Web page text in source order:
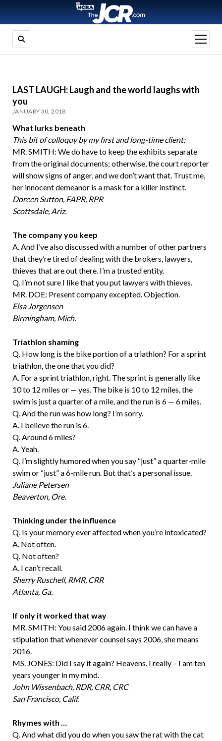
open
menu
LAST LAUGH: Laugh and the world laughs with
you
JANUARY 30, 2018
What lurks beneath
This bit of colloquy by my first and long-time client:
MR. SMITH: We do have to keep the exhibits separate
from the original documents; otherwise, the court reporter
will show signs of anger, and we don’t want that. Trust me,
her innocent demeanor is a mask for a killer instinct.
Doreen Sutton, FAPR, RPR
Scottsdale, Ariz.
The company you keep
A. And I’ve also discussed with a number of other partners
that they’re tired of dealing with the brokers, lawyers,
thieves that are out there. I’m a trusted entity.
Q. I’m not sure I like that you put lawyers with thieves.
MR. DOE: Present company excepted. Objection.
Elsa Jorgensen
Birmingham, Mich.
Triathlon shaming
Q. How long is the bike portion of a triathlon? For a sprint
triathlon, the one that you did?
A. For a sprint triathlon, right. The sprint is generally like
10 to 12 miles or — yes. The bike is 10 to 12 miles, the
swim is just a quarter of a mile, and the run is 6 — 6 miles.
Q. And the run was how long? I’m sorry.
A. I believe the run is 6.
Q. Around 6 miles?
A. Yeah.
Q. I’m slightly humored when you say “just” a quarter-mile
swim or “just” a 6-mile run. But that’s a personal issue.
Juliane Petersen
Beaverton, Ore.
Thinking under the influence
Q. Is your memory ever affected when you’re intoxicated?
A. Not often.
Q. Not often?
A. I can’t recall.
Sherry Ruschell, RMR, CRR
Atlanta, Ga.
If only it worked that way
MR. SMITH: You said 2006 again. I think we can have a
stipulation that whenever counsel says 2006, she means
2016.
MS. JONES: Did I say it again? Heavens. I really – I am ten
years younger in my mind.
John Wissenbach, RDR, CRR, CRC
San Francisco, Calif.
Rhymes with …
Q. And what did you do when you saw the rat with the cat